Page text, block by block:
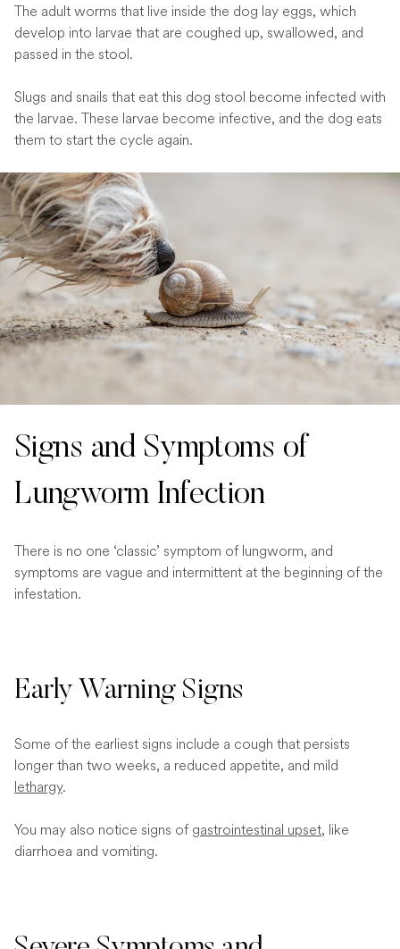
The adult worms that live inside the dog lay eggs, which
develop into larvae that are coughed up, swallowed, and
passed in the stool.
Slugs and snails that eat this dog stool become infected with
the larvae. These larvae become infective, and the dog eats
them to start the cycle again.
Signs and Symptoms of
Lungworm Infection
There is no one ‘classic’ symptom of lungworm, and
symptoms are vague and intermittent at the beginning of the
infestation.
Early Warning Signs
Some of the earliest signs include a cough that persists
longer than two weeks, a reduced appetite, and mild
lethargy.
You may also notice signs ofgastrointestinal upset, like
diarrhoea and vomiting.